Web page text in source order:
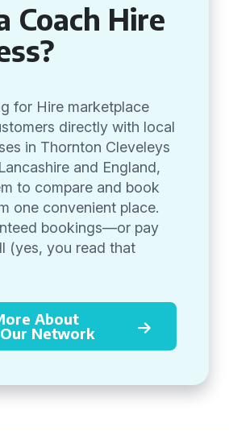
Coach Hire
for Hire marketplace
directly with local
in Thornton Cleveleys
and England,
to compare and book
one convenient place.
bookings—or pay
(yes, you read that
About
Network